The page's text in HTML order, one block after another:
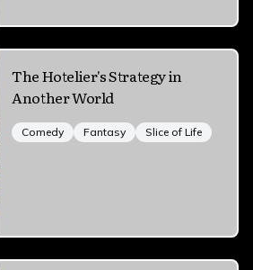
The Hotelier's Strategy in
Another World
Comedy Fantasy Slice of Life